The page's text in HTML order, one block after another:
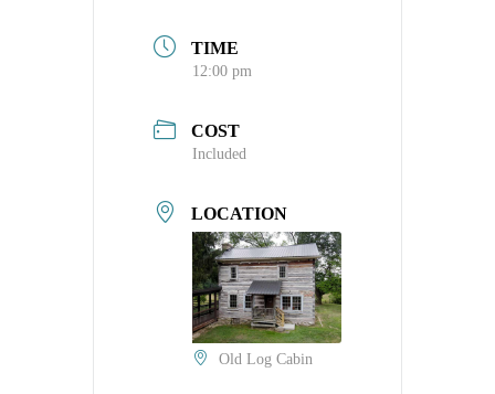
TIME
12:00 pm
COST
Included
LOCATION
Old Log Cabin